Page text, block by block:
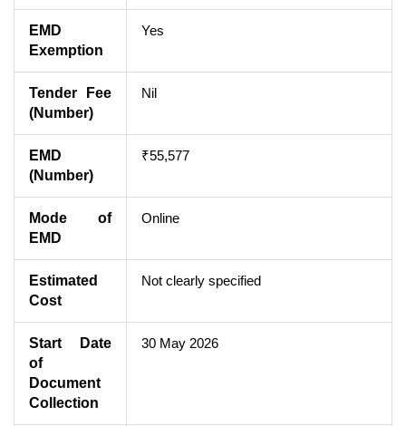
EMD
Exemption
Yes
Tender Fee
(Number)
Nil
EMD
(Number)
₹55,577
Mode of
EMD
Online
Estimated
Cost
Not clearly specified
Start Date
of
Document
Collection
30 May 2026